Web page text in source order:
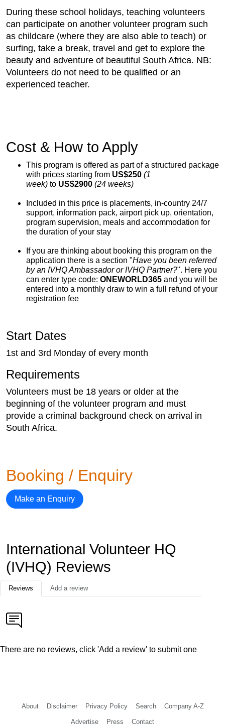
During these school holidays, teaching volunteers
can participate on another volunteer program such
as childcare (where they are also able to teach) or
surfing, take a break, travel and get to explore the
beauty and adventure of beautiful South Africa. NB:
Volunteers do not need to be qualified or an
experienced teacher.
Cost & How to Apply
This program is offered as part of a structured package
with prices starting from US$250 (1
week) to US$2900 (24 weeks)
Included in this price is placements, in-country 24/7
support, information pack, airport pick up, orientation,
program supervision, meals and accommodation for
the duration of your stay
If you are thinking about booking this program on the
application there is a section "Have you been referred
by an IVHQ Ambassador or IVHQ Partner?". Here you
can enter type code: ONEWORLD365 and you will be
entered into a monthly draw to win a full refund of your
registration fee
Start Dates
1st and 3rd Monday of every month
Requirements
Volunteers must be 18 years or older at the
beginning of the volunteer program and must
provide a criminal background check on arrival in
South Africa.
Booking / Enquiry
Make an Enquiry
International Volunteer HQ
(IVHQ) Reviews
Reviews Add a review
There are no reviews, click 'Add a review' to submit one
About Disclaimer Privacy Policy Search Company A-Z
Advertise Press Contact